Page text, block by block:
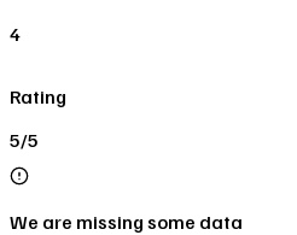
4
Rating
5/5
We are missing some data